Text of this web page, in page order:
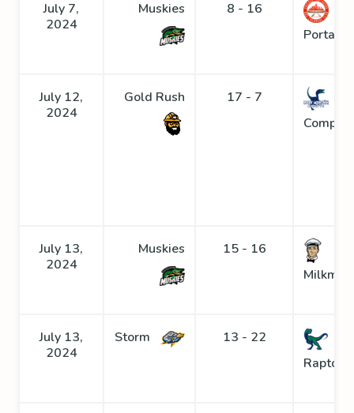
July 7,
2024
Muskies
8 - 16
July 12,
2024
Gold Rush
17 - 7
Compys
July 13,
2024
Muskies
15 - 16
Milkmen
July 13,
2024
Storm
13 - 22
Raptors